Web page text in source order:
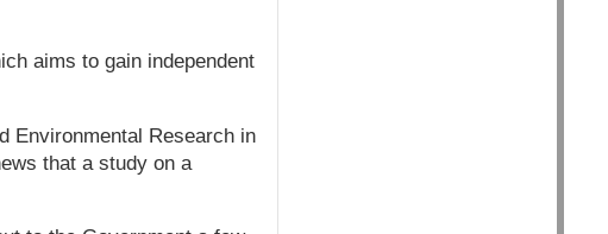
aims to gain independent
Environmental Research in
that a study on a